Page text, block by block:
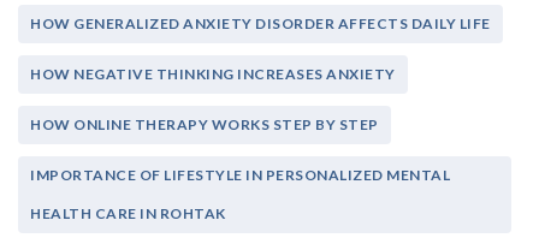
HOW GENERALIZED ANXIETY DISORDER AFFECTS DAILY LIFE
HOW NEGATIVE THINKING INCREASES ANXIETY
HOW ONLINE THERAPY WORKS STEP BY STEP
IMPORTANCE OF LIFESTYLE IN PERSONALIZED MENTAL
HEALTH CARE IN ROHTAK